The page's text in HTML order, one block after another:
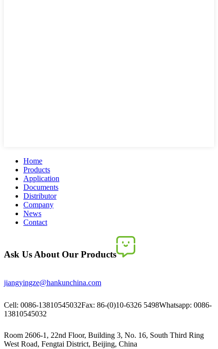
Home
Products
Application
Documents
Distributor
Company
News
Contact
Ask Us About Our Products
jiangyingze@hankunchina.com
Cell: 0086-13810545032Fax: 86-(0)10-6326 5498Whatsapp: 0086-
13810545032
Room 2606-1, 22nd Floor, Building 3, No. 16, South Third Ring
West Road, Fengtai District, Beijing, China